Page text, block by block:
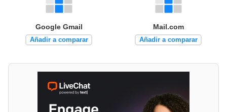
Google Gmail
Añadir a comparar
Mail.com
Añadir a comparar